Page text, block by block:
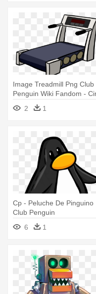
Image Treadmill Png Club
Penguin Wiki Fandom -
De Correr Png
2 1
Cp - Peluche De Pinguino
Club Penguin
6
1